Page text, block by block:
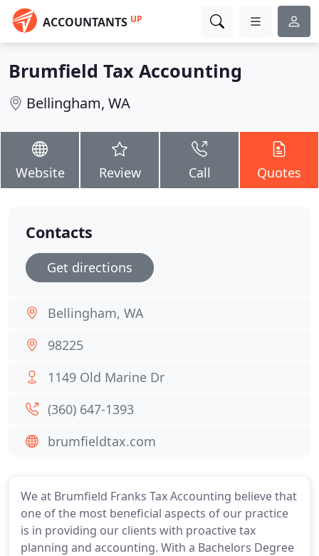
ACCOUNTANTS UP
Brumfield Tax Accounting
Bellingham, WA
Website Review Call Quotes
We at Brumfield Franks Tax Accounting believe that
one of the most beneficial aspects of our practice
is in providing our clients with proactive tax
planning and accounting. With a Bachelors Degree
Contacts
Get directions
Bellingham, WA
98225
1149 Old Marine Dr
(360) 647-1393
brumfieldtax.com